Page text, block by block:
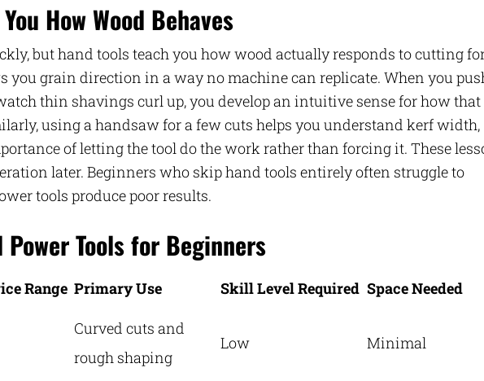
How Wood Behaves
but hand tools teach you how wood actually responds to cutting
you grain direction in a way no machine can replicate. When you
thin shavings curl up, you develop an intuitive sense for how that
using a handsaw for a few cuts helps you understand kerf width,
of letting the tool do the work rather than forcing it. These
later. Beginners who skip hand tools entirely often struggle to
tools produce poor results.
Tools for Beginners
Range Primary Use Skill Level Required Space Needed
Curved cuts and
rough shaping
Low Minimal